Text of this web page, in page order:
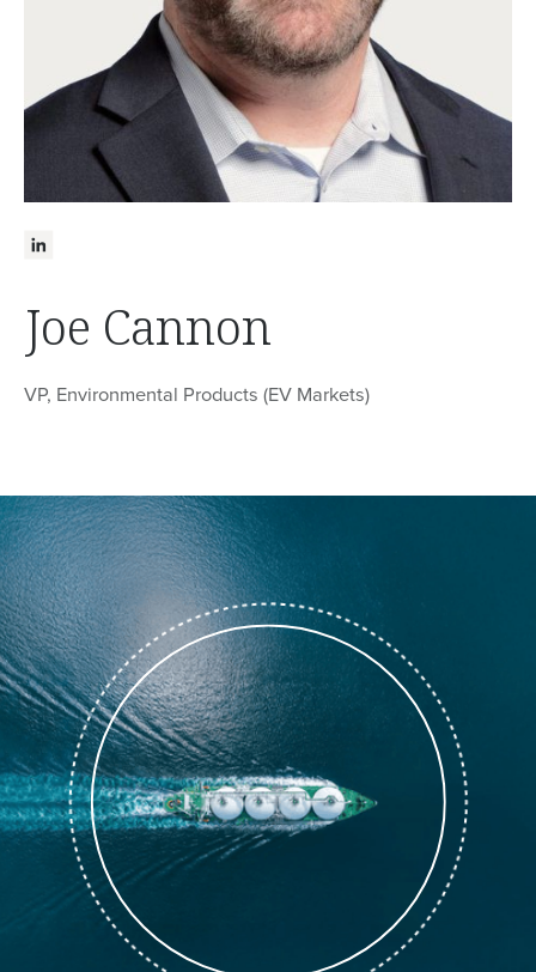
Joe Cannon
VP, Environmental Products (EV Markets)